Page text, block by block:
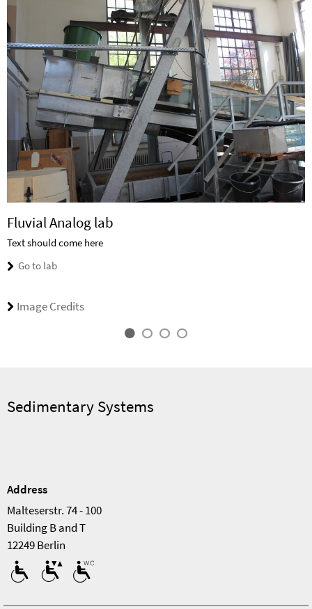
Fluvial Analog lab
Text should come here
Go to lab
Image Credits
Sedimentary Systems
Address
Malteserstr. 74 - 100
Building B and T
12249 Berlin